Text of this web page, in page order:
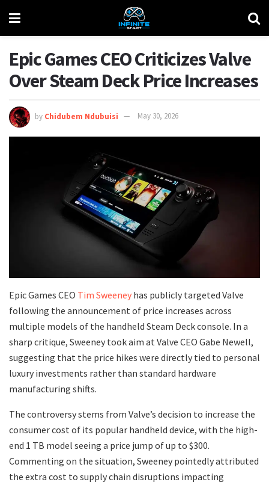
Epic Games CEO Criticizes Valve
Over Steam Deck Price Increases
by Chidubem Ndubuisi May 30, 2026
​Epic Games CEO Tim Sweeney has publicly targeted Valve
following the announcement of price increases across
multiple models of the handheld Steam Deck console. In a
sharp critique, Sweeney took aim at Valve CEO Gabe Newell,
suggesting that the price hikes were directly tied to personal
luxury investments rather than standard hardware
manufacturing shifts.
​The controversy stems from Valve’s decision to increase the
consumer cost of its popular handheld device, with the high-
end 1 TB model seeing a price jump of up to $300.
Commenting on the situation, Sweeney pointedly attributed
the extra cost to supply chain disruptions impacting